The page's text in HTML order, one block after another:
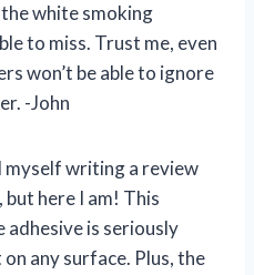
white smoking
to miss. Trust me, even
won’t be able to ignore
-John
myself writing a review
but here I am! This
adhesive is seriously
any surface. Plus, the